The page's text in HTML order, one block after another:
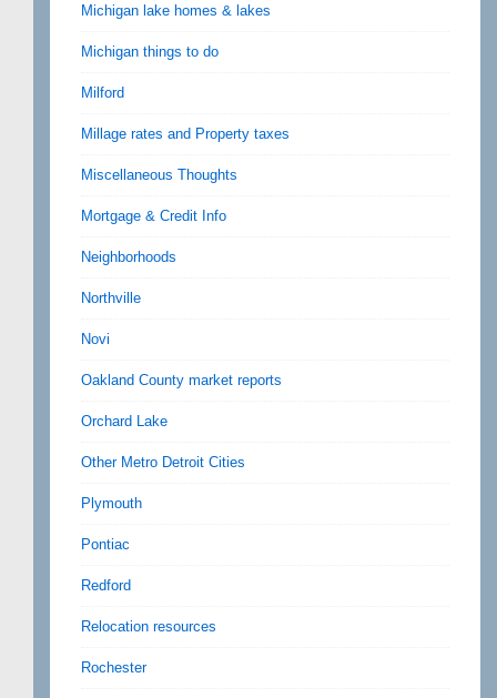
Michigan lake homes & lakes
Michigan things to do
Milford
Millage rates and Property taxes
Miscellaneous Thoughts
Mortgage & Credit Info
Neighborhoods
Northville
Novi
Oakland County market reports
Orchard Lake
Other Metro Detroit Cities
Plymouth
Pontiac
Redford
Relocation resources
Rochester